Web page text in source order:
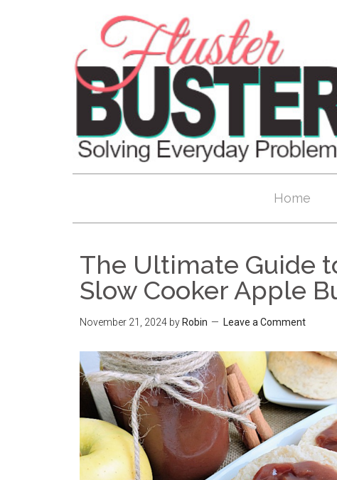
Home
The Ultimate Guide
Slow Cooker Apple
November 21, 2024 by Robin Leave a Comment